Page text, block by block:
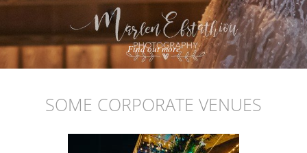
Find out more
SOME CORPORATE VENUES